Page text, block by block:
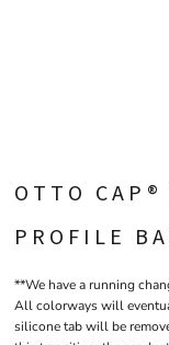
OTTO
PROFILE
**We have a running
All colorways will
silicone tab will be